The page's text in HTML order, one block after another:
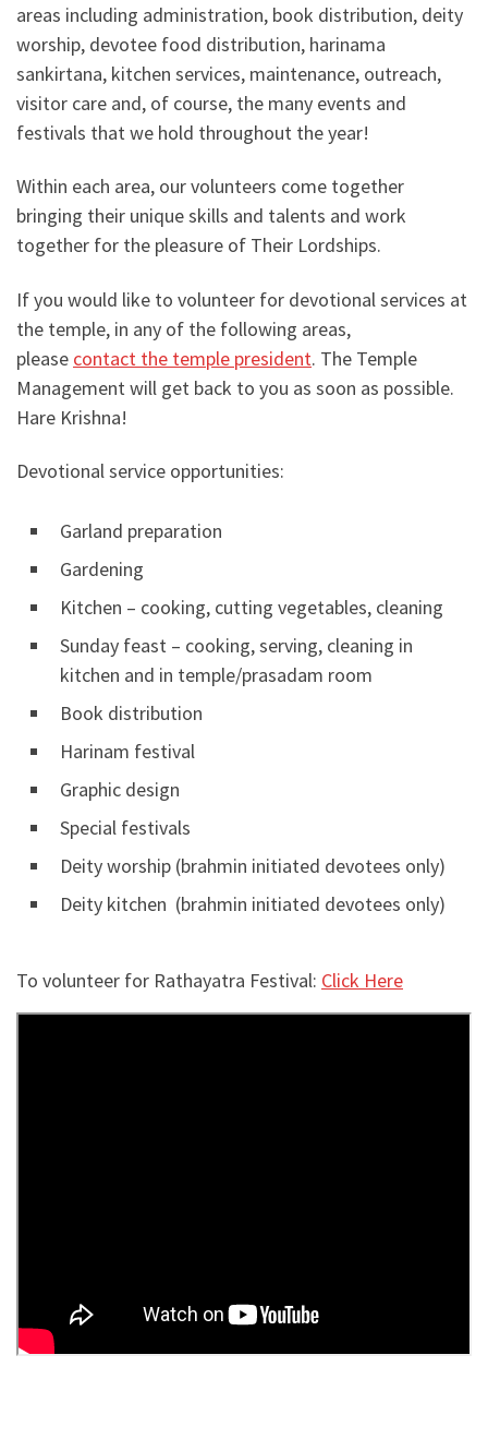
areas including administration, book distribution, deity
worship, devotee food distribution, harinama
sankirtana, kitchen services, maintenance, outreach,
visitor care and, of course, the many events and
festivals that we hold throughout the year!
Within each area, our volunteers come together
bringing their unique skills and talents and work
together for the pleasure of Their Lordships.
If you would like to volunteer for devotional services at
the temple, in any of the following areas,
please contact the temple president. The Temple
Management will get back to you as soon as possible.
Hare Krishna!
Devotional service opportunities:
Garland preparation
Gardening
Kitchen – cooking, cutting vegetables, cleaning
Sunday feast – cooking, serving, cleaning in
kitchen and in temple/prasadam room
Book distribution
Harinam festival
Graphic design
Special festivals
Deity worship (brahmin initiated devotees only)
Deity kitchen (brahmin initiated devotees only)
To volunteer for Rathayatra Festival: Click Here